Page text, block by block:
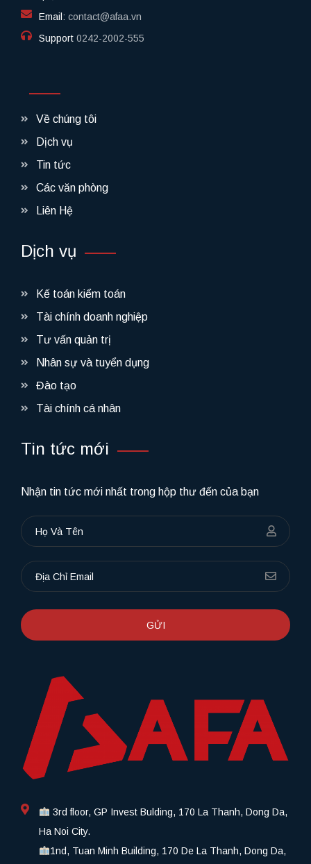
Email: contact@afaa.vn
Support 0242-2002-555​
Về chúng tôi
Dịch vụ
Tin tức
Các văn phòng
Liên Hệ
Dịch vụ
Kế toán kiểm toán
Tài chính doanh nghiệp
Tư vấn quản trị
Nhân sự và tuyển dụng
Đào tạo
Tài chính cá nhân
Tin tức mới
Nhận tin tức mới nhất trong hộp thư đến của bạn
GỬI
3rd floor, GP Invest Bulding, 170 La Thanh, Dong Da,
Ha Noi City.
1nd, Tuan Minh Building, 170 De La Thanh, Dong Da,